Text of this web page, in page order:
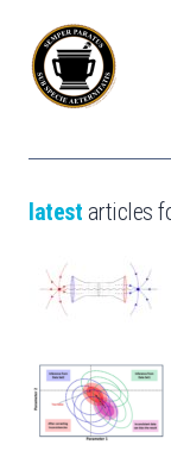
latest articles